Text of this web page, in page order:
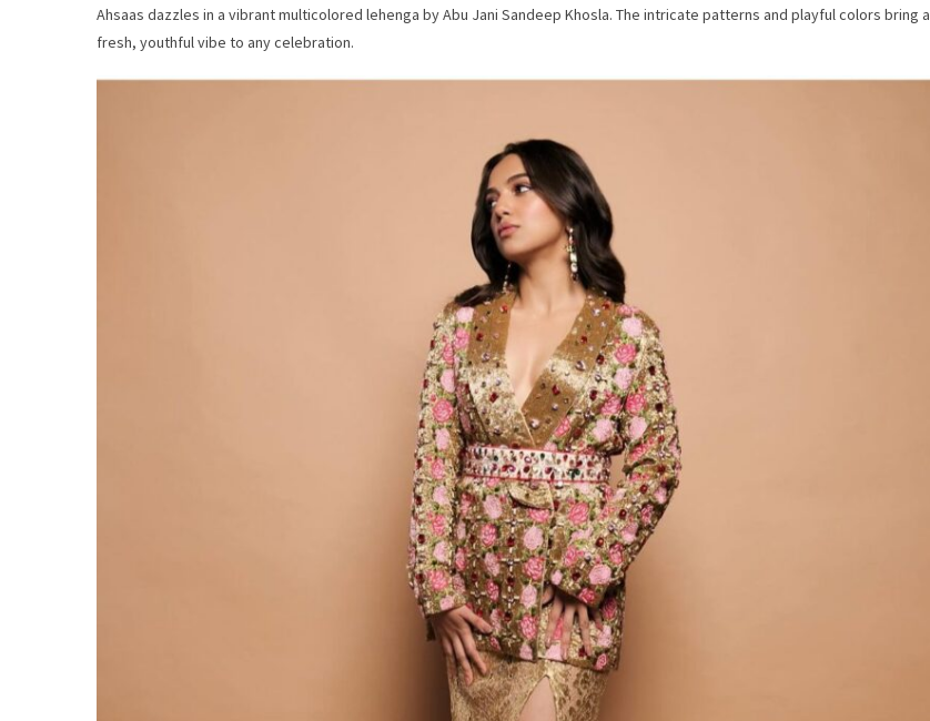
Ahsaas dazzles in a vibrant multicolored lehenga by Abu Jani Sandeep Khosla. The intricate patterns and playful colors bring a
fresh, youthful vibe to any celebration.